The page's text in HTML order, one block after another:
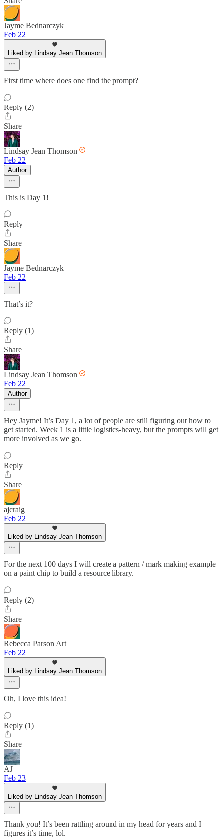
Jayme Bednarczyk
Feb 22
Liked by Lindsay Jean Thomson
First time where does one find the prompt?
Reply (2)
Share
Lindsay Jean Thomson
Feb 22
Author
This is Day 1!
Reply
Share
Jayme Bednarczyk
Feb 22
That’s it?
Reply (1)
Share
Lindsay Jean Thomson
Feb 22
Author
Hey Jayme! It’s Day 1, a lot of people are still figuring out how to
get started. Week 1 is a little logistics-heavy, but the prompts will get
more involved as we go.
Reply
Share
ajcraig
Feb 22
Liked by Lindsay Jean Thomson
For the next 100 days I will create a pattern / mark making example
on a paint chip to build a resource library.
Reply (2)
Share
Rebecca Parson Art
Feb 22
Liked by Lindsay Jean Thomson
Oh, I love this idea!
Reply (1)
Share
AJ
Feb 23
Liked by Lindsay Jean Thomson
Thank you! It’s been rattling around in my head for years and I
figures it’s time, lol.